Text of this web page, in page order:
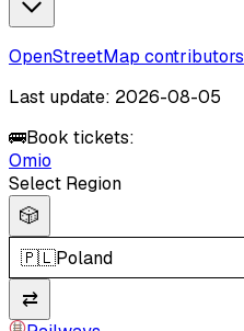
OpenStreetMap contributors
Last update: 2026-08-05
🚌Book tickets:
Omio
Select Region
🎲
🇵🇱Poland
⇄